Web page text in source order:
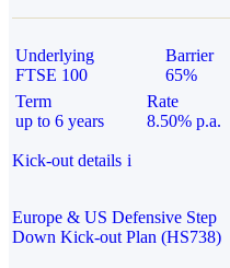
Underlying
FTSE 100
Barrier
65%
Term
up to 6 years
Rate
8.50% p.a.
Kick-out details i
Europe & US Defensive Step
Down Kick-out Plan (HS738)